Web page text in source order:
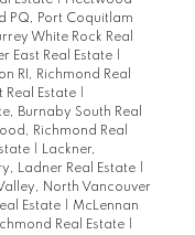
PQ, Port Coquitlam
White Rock Real
East Real Estate
RI, Richmond Real
Real Estate
Burnaby South Real
Richmond Real
Lackner,
Ladner Real Estate
North Vancouver
Estate
McLennan
Real Estate